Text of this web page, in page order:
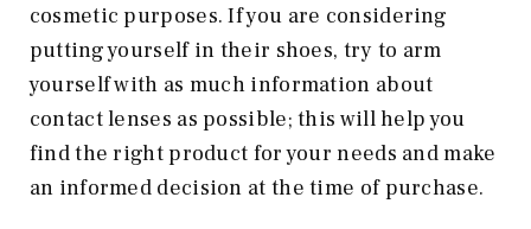
cosmetic purposes. If you are considering
putting yourself in their shoes, try to arm
yourself with as much information about
contact lenses as possible; this will help you
find the right product for your needs and make
an informed decision at the time of purchase.